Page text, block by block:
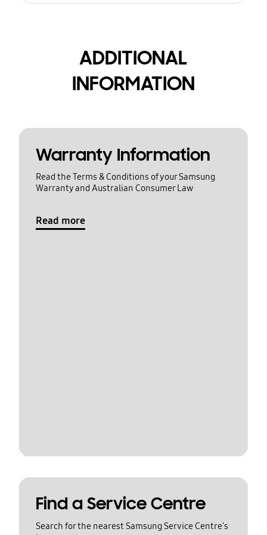
ADDITIONAL
INFORMATION
Warranty Information
Read the Terms & Conditions of your Samsung
Warranty and Australian Consumer Law
Read more
Find a Service Centre
Search for the nearest Samsung Service Centre's